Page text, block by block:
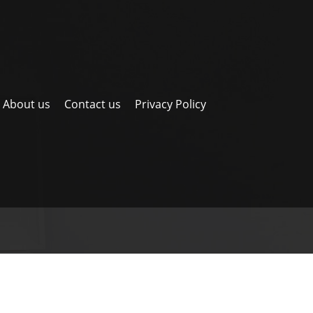
About us Contact us Privacy Policy